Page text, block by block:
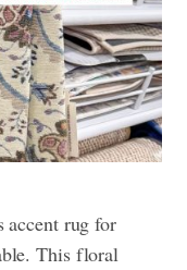
accent rug for
This floral